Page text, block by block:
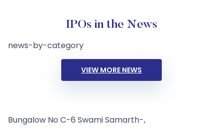
IPOs in the News
news-by-category
VIEW MORE NEWS
Bungalow No C-6 Swami Samarth-,